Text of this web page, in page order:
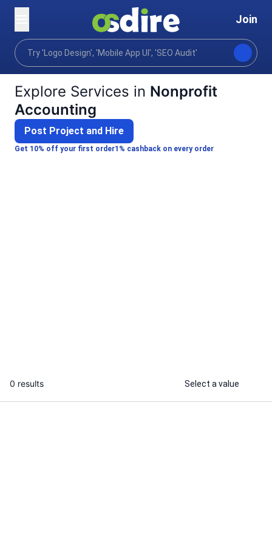
Join
Home
Categories Finance Specialized financial services
Explore Services in Nonprofit
Accounting
Get 10% off your first order1% cashback on every order
Post Project and Hire
0 results Select a value